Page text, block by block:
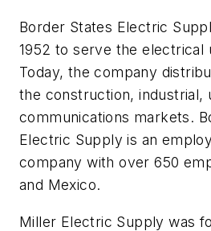
Border States Electric
1952 to serve the electrical
Today, the company
the construction, industrial,
communications markets.
Electric Supply is an
company with over 650
and Mexico.
Miller Electric Supply was